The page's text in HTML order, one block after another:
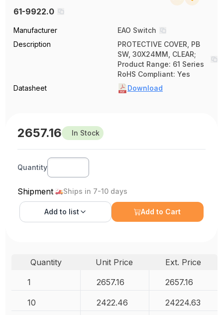
61-9922.0
Manufacturer
EAO Switch
Description
PROTECTIVE COVER, PB
SW, 30X24MM, CLEAR;
Product Range: 61 Series
RoHS Compliant: Yes
Datasheet
Download
2657.16 In Stock
Quantity
Shipment Ships in 7-10 days
Add to list Add to Cart
Quantity Unit Price
Ext. Price
1
2657.16 2657.16
10 2422.46 24224.63